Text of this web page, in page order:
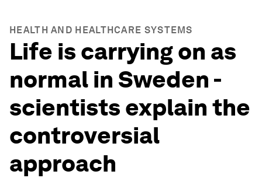
HEALTH AND HEALTHCARE SYSTEMS
Life is carrying on as
normal in Sweden -
scientists explain the
controversial
approach